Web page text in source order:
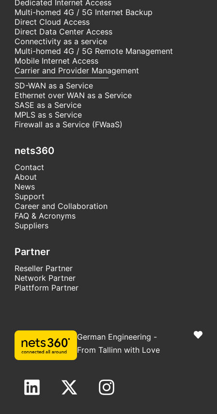
Dedicated Internet Access
Multi-homed 4G / 5G Internet Backup
Direct Cloud Access
Direct Data Center Access
Connectivity as a service
Multi-homed 4G / 5G Remote Management
Mobile Internet Access
Carrier and Provider Management
SD-WAN as a Service
Ethernet over WAN as a Service
SASE as a Service
MPLS as s Service
Firewall as a Service (FWaaS)
nets360
Contact
About
News
Support
Career and Collaboration
FAQ & Acronyms
Suppliers
Partner
Reseller Partner
Network Partner
Plattform Partner
German Engineering -
From Tallinn with Love